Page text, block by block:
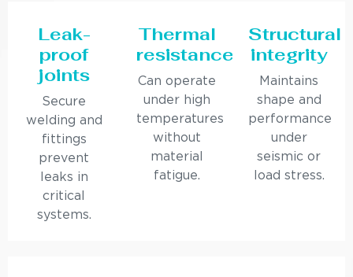
Leak-
proof
joints
Secure
welding and
fittings
prevent
leaks in
critical
systems.
Thermal
resistance
Can operate
under high
temperatures
without
material
fatigue.
Structural
integrity
Maintains
shape and
performance
under
seismic or
load stress.